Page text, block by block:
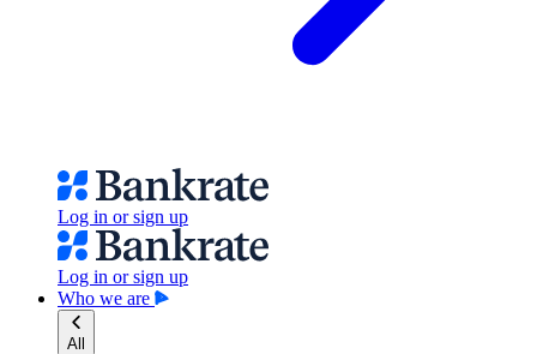
Log in or sign up
Log in or sign up
Who we are
All